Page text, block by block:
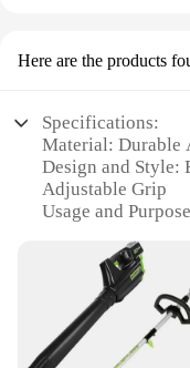
Here are the products
Specifications:
Material: Durable
Design and Style:
Adjustable Grip
Usage and
Performance
with Variable
Parts and
Edger Attachment
Applicable